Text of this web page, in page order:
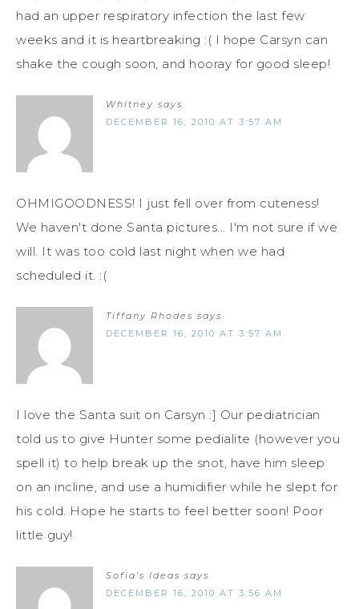
had an upper respiratory infection the last few
weeks and it is heartbreaking :( I hope Carsyn can
shake the cough soon, and hooray for good sleep!
Whitney says
DECEMBER 16, 2010 AT 3:57 AM
OHMIGOODNESS! I just fell over from cuteness!
We haven't done Santa pictures... I'm not sure if we
will. It was too cold last night when we had
scheduled it. :(
Tiffany Rhodes says
DECEMBER 16, 2010 AT 3:57 AM
I love the Santa suit on Carsyn :] Our pediatrician
told us to give Hunter some pedialite (however you
spell it) to help break up the snot, have him sleep
on an incline, and use a humidifier while he slept for
his cold. Hope he starts to feel better soon! Poor
little guy!
Sofia's Ideas says
DECEMBER 16, 2010 AT 3:56 AM